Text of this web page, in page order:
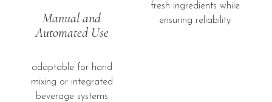
Manual and
Automated Use
adaptable for hand
mixing or integrated
beverage systems
fresh ingredients while
ensuring reliability